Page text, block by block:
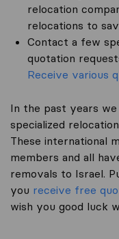
relocation
relocations to
Contact a few
quotation
Receive various
In the past years
specialized
These international
members and all
removals to Israel.
you receive free
wish you good luck